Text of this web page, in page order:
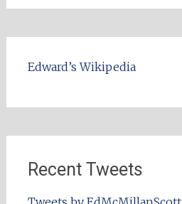
Edward’s Wikipedia
Recent Tweets